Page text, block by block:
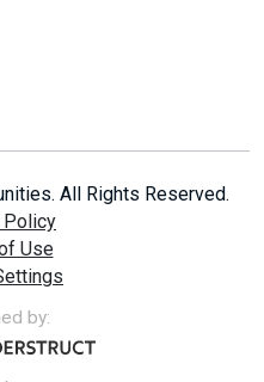
All Rights Reserved.
Policy
Use
by: